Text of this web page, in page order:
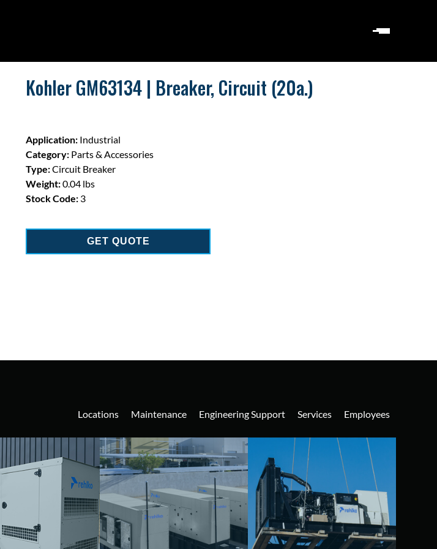
Kohler GM63134 | Breaker, Circuit (20a.)
Application: Industrial
Category: Parts & Accessories
Type:Circuit Breaker
Weight:0.04 lbs
Stock Code: 3
GET QUOTE
Locations Maintenance Engineering Support Services Employees